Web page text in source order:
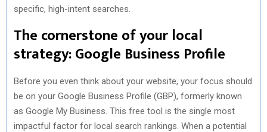
specific, high-intent searches.
The cornerstone of your local
strategy: Google Business Profile
Before you even think about your website, your focus should
be on your Google Business Profile (GBP), formerly known
as Google My Business. This free tool is the single most
impactful factor for local search rankings. When a potential